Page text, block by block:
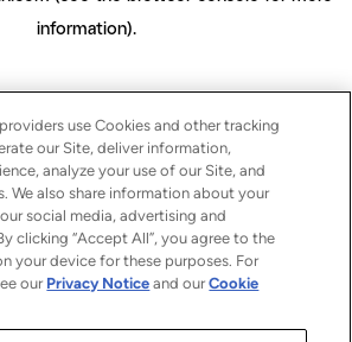
information).
use Cookies and other tracking
our Site, deliver information,
analyze your use of our Site, and
We also share information about your
social media, advertising and
clicking “Accept All”, you agree to the
your device for these purposes. For
our Privacy Notice and ourCookie